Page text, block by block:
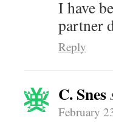
I have
partner
Reply
C. Snes
February